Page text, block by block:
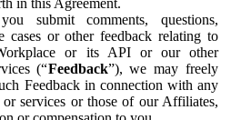
submit comments, questions,
cases or other feedback relating to
or its API or our other
(“Feedback”), we may freely
Feedback in connection with any
services or those of our Affiliates,